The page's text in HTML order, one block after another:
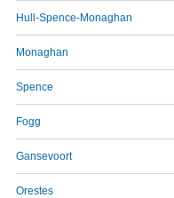
Hull-Spence-Monaghan
Monaghan
Spence
Fogg
Gansevoort
Orestes